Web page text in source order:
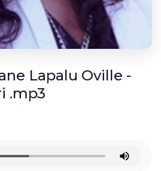
Lapalu Oville -
.mp3